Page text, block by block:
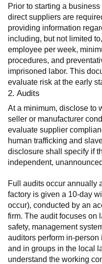
Prior to starting a
direct suppliers are
providing information
including, but not limited
employee per week,
procedures, and
imprisoned labor. This
evaluate risk at the early
2. Audits
At a minimum, disclose to
seller or manufacturer
evaluate supplier
human trafficking and
disclosure shall specify if
independent,
Full audits occur annually
factory is given a 10-day
occur), conducted by an
firm. The audit focuses on
safety, management
auditors perform in-
and in groups in the local
understand the working